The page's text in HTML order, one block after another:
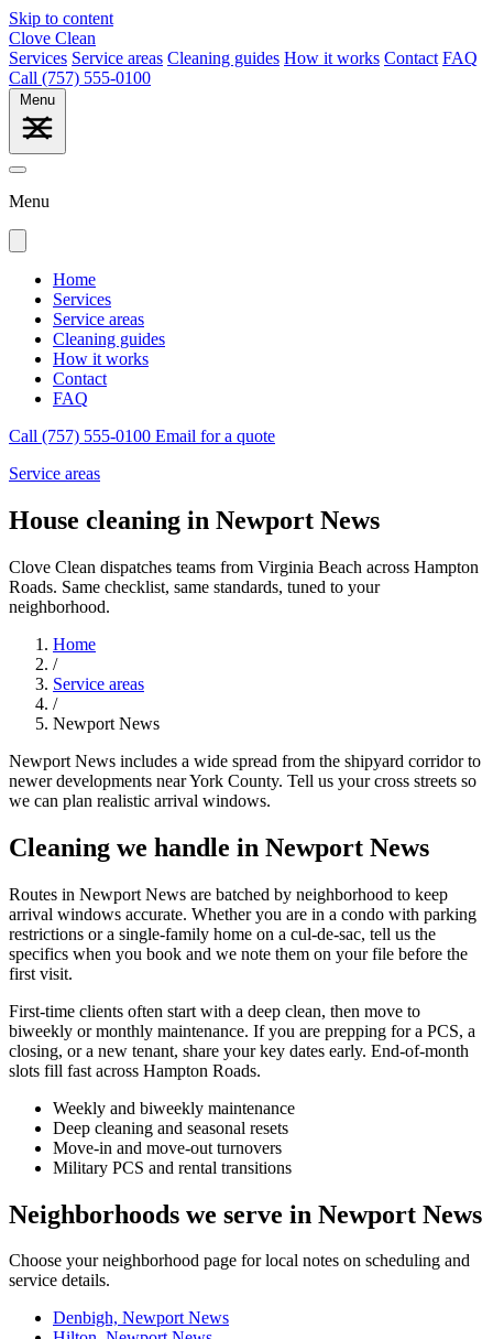
Skip to content
Clove Clean
Services Service areas Cleaning guides How it works Contact FAQ
Call (757) 555-0100
Menu
Menu
Home
Services
Service areas
Cleaning guides
How it works
Contact
FAQ
Call (757) 555-0100 Email for a quote
Service areas
House cleaning in Newport News
Clove Clean dispatches teams from Virginia Beach across Hampton
Roads. Same checklist, same standards, tuned to your
neighborhood.
Home
/
Service areas
/
Newport News
Newport News includes a wide spread from the shipyard corridor to
newer developments near York County. Tell us your cross streets so
we can plan realistic arrival windows.
Cleaning we handle in Newport News
Routes in Newport News are batched by neighborhood to keep
arrival windows accurate. Whether you are in a condo with parking
restrictions or a single-family home on a cul-de-sac, tell us the
specifics when you book and we note them on your file before the
first visit.
First-time clients often start with a deep clean, then move to
biweekly or monthly maintenance. If you are prepping for a PCS, a
closing, or a new tenant, share your key dates early. End-of-month
slots fill fast across Hampton Roads.
Weekly and biweekly maintenance
Deep cleaning and seasonal resets
Move-in and move-out turnovers
Military PCS and rental transitions
Neighborhoods we serve in Newport News
Choose your neighborhood page for local notes on scheduling and
service details.
Denbigh, Newport News